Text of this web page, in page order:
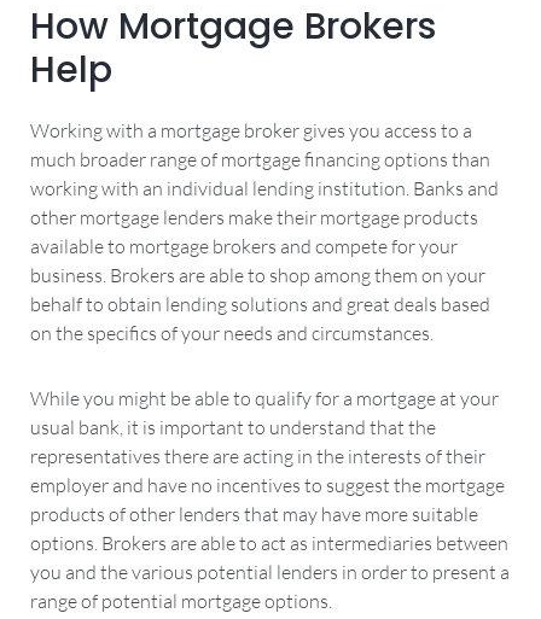
How Mortgage Brokers
Help
Working with a mortgage broker gives you access to a
much broader range of mortgage financing options than
working with an individual lending institution. Banks and
other mortgage lenders make their mortgage products
available to mortgage brokers and compete for your
business. Brokers are able to shop among them on your
behalf to obtain lending solutions and great deals based
on the specifics of your needs and circumstances.
While you might be able to qualify for a mortgage at your
usual bank, it is important to understand that the
representatives there are acting in the interests of their
employer and have no incentives to suggest the mortgage
products of other lenders that may have more suitable
options. Brokers are able to act as intermediaries between
you and the various potential lenders in order to present a
range of potential mortgage options.